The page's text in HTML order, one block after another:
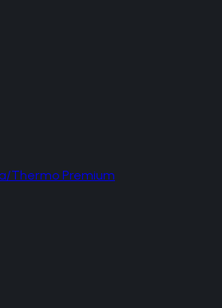
Thermo Premium